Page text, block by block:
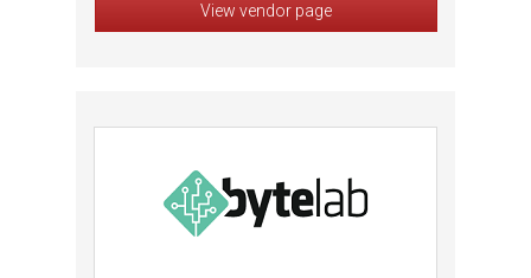
View vendor page